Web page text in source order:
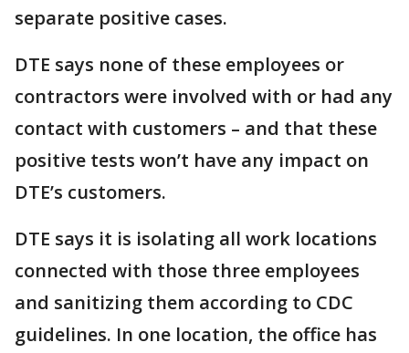
separate positive cases.
DTE says none of these employees or
contractors were involved with or had any
contact with customers – and that these
positive tests won’t have any impact on
DTE’s customers.
DTE says it is isolating all work locations
connected with those three employees
and sanitizing them according to CDC
guidelines. In one location, the office has